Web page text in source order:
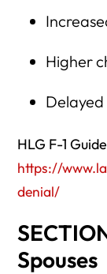
Higher
HLG F-1
https://
denial/
Spouses